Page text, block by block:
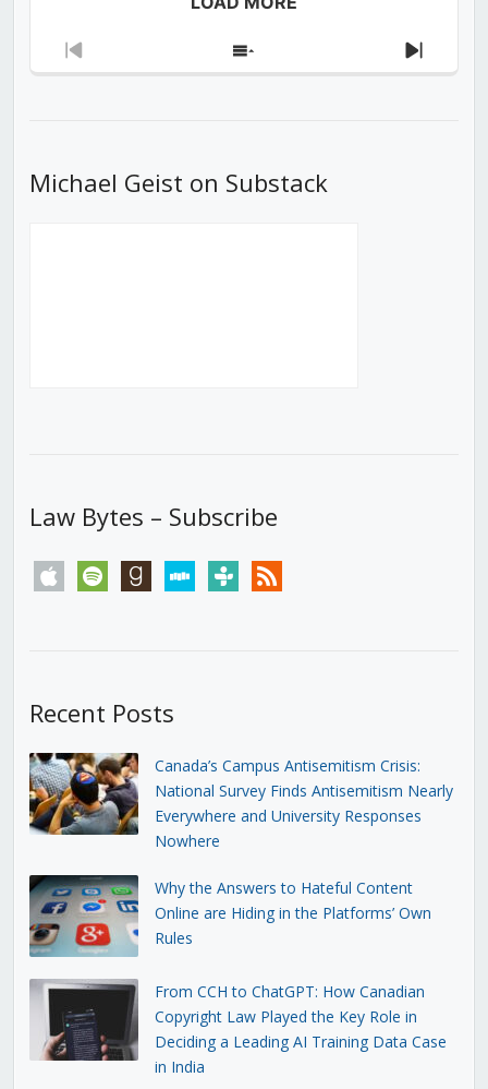
Previous
Show
Next
Michael Geist on Substack
Law Bytes – Subscribe
apple spotify goodreadsstitchertunein rss
Recent Posts
Canada’s Campus Antisemitism Crisis:
National Survey Finds Antisemitism Nearly
Everywhere and University Responses
Nowhere
Why the Answers to Hateful Content
Online are Hiding in the Platforms’ Own
Rules
From CCH to ChatGPT: How Canadian
Copyright Law Played the Key Role in
Deciding a Leading AI Training Data Case
in India